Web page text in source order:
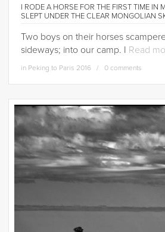
I RODE A HORSE FOR THE FIRST TIME IN
SLEPT UNDER THE CLEAR MONGOLIAN
Two boys on their horses
sideways; into our camp. I Read
in Peking to Paris 2016 0 comments